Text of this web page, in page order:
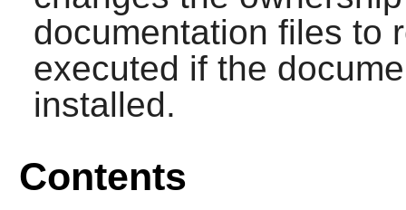
documentation files to
executed if the
installed.
Contents